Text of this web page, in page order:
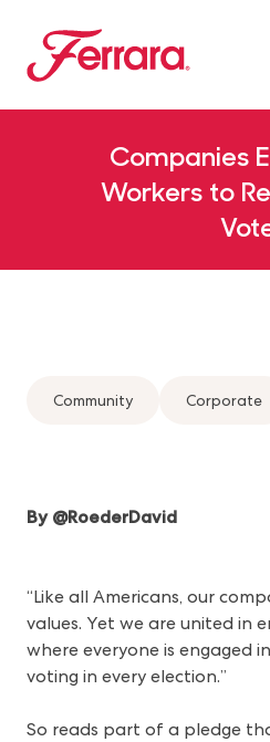
Ferrara
Companies
Workers to
Community Corporate
By @RoederDavid
“Like all Americans, our
values. Yet we are united in
where everyone is engaged
voting in every election.”
So reads part of a pledge